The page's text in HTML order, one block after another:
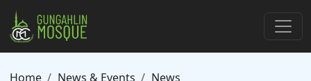
Skip to main content
Home News & Events
News